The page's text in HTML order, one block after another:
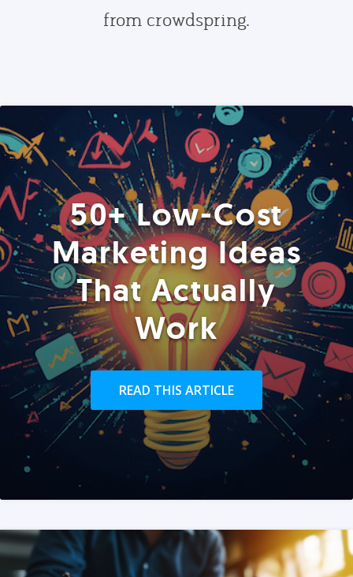
from crowdspring.
50+ Low-Cost
Marketing Ideas
That Actually
Work
READ THIS ARTICLE